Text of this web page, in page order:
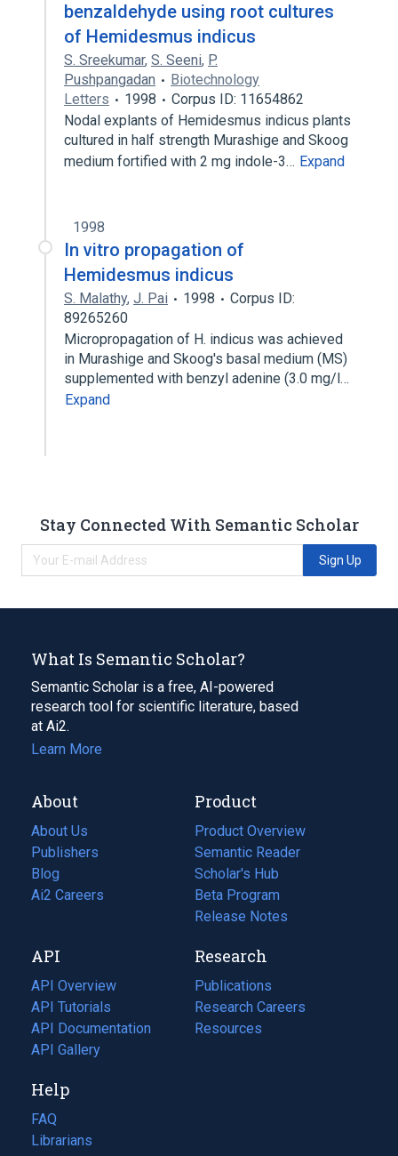
benzaldehyde using root cultures
of Hemidesmus indicus
S. Sreekumar, S. Seeni, P.
Pushpangadan
Biotechnology
Letters
1998
Corpus ID: 11654862
Nodal explants of Hemidesmus indicus plants
cultured in half strength Murashige and Skoog
medium fortified with 2 mg indole-3… Expand
1998
In vitro propagation of
Hemidesmus indicus
S. Malathy, J. Pai 1998
Corpus ID:
89265260
Micropropagation of H. indicus was achieved
in Murashige and Skoog's basal medium (MS)
supplemented with benzyl adenine (3.0 mg/l…
Expand
Stay Connected With Semantic Scholar
Sign Up
What Is Semantic Scholar?
Semantic Scholar is a free, AI-powered
research tool for scientific literature, based
at Ai2.
Learn More
About
About Us
Publishers
Blog
(opens
in
tab)
Ai2 Careers
(opens
new
tab)
Product
Product Overview
Semantic Reader
Scholar's Hub
Beta Program
Release Notes
API
API Overview
API Tutorials
API Documentation
(opens
in
new
tab)
API Gallery
Research
Publications
(opens
in
a
Research Careers
(opens
in
Resources
(opens
Help
FAQ
Librarians